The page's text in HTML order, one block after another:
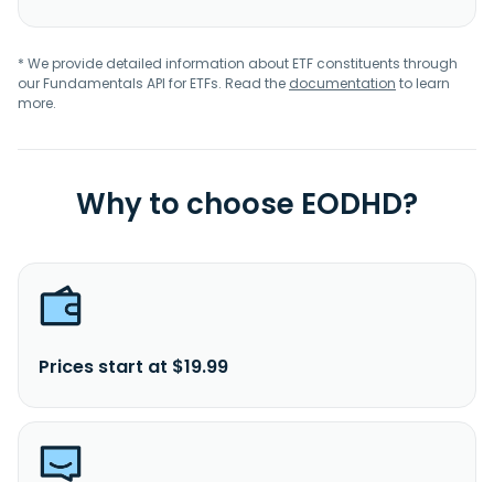
* We provide detailed information about ETF constituents through
our Fundamentals API for ETFs. Read the documentation to learn
more.
Why to choose EODHD?
Prices start at $19.99